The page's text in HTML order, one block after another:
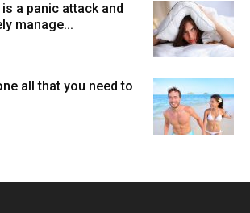
a panic attack and
manage...
all that you need to